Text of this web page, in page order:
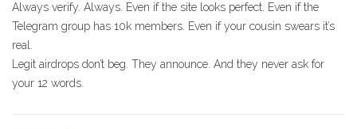
Always verify. Always. Even if the site looks perfect. Even if the
Telegram group has 10k members. Even if your cousin swears it’s
real.
Legit airdrops don’t beg. They announce. And they never ask for
your 12 words.